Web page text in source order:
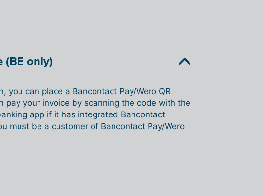
(BE only)
you can place a Bancontact Pay/Wero QR
pay your invoice by scanning the code with the
app if it has integrated Bancontact
must be a customer of Bancontact Pay/Wero